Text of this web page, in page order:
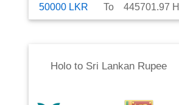
50000 LKR To 445701.97
Holoto Sri Lankan Rupee